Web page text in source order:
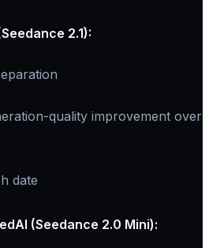
2.1):
quality improvement over
date
(Seedance 2.0 Mini):